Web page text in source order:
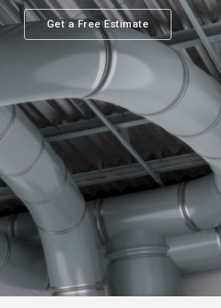
Get a Free Estimate